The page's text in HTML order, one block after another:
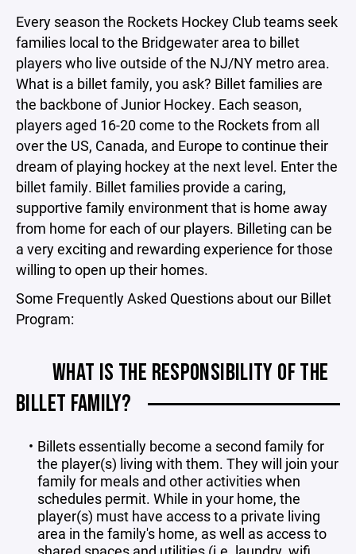
Every season the Rockets Hockey Club teams seek
families local to the Bridgewater area to billet
players who live outside of the NJ/NY metro area.
What is a billet family, you ask? Billet families are
the backbone of Junior Hockey. Each season,
players aged 16-20 come to the Rockets from all
over the US, Canada, and Europe to continue their
dream of playing hockey at the next level. Enter the
billet family. Billet families provide a caring,
supportive family environment that is home away
from home for each of our players. Billeting can be
a very exciting and rewarding experience for those
willing to open up their homes.
Some Frequently Asked Questions about our Billet
Program:
WHAT IS THE RESPONSIBILITY OF THE
BILLET FAMILY?
Billets essentially become a second family for
the player(s) living with them. They will join your
family for meals and other activities when
schedules permit. While in your home, the
player(s) must have access to a private living
area in the family's home, as well as access to